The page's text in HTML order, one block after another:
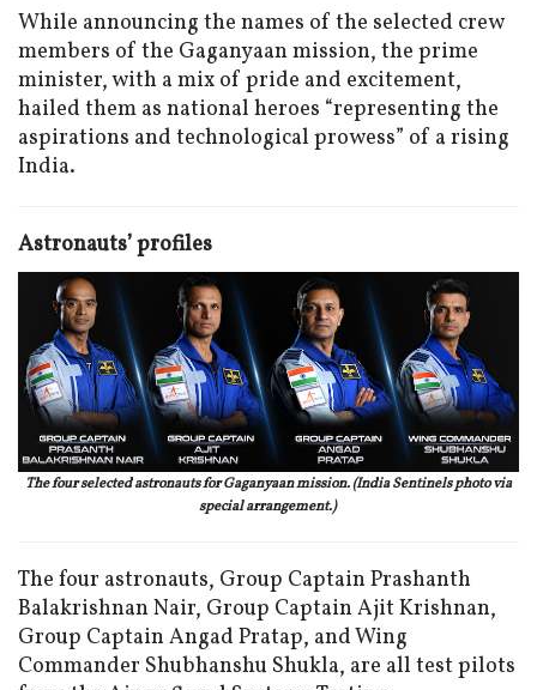
While announcing the names of the selected crew
members of the Gaganyaan mission, the prime
minister, with a mix of pride and excitement,
hailed them as national heroes “representing the
aspirations and technological prowess” of a rising
India.
Astronauts’ profiles
The four selected astronauts for Gaganyaan mission. (India Sentinels photo via
special arrangement.)
The four astronauts, Group Captain Prashanth
Balakrishnan Nair, Group Captain Ajit Krishnan,
Group Captain Angad Pratap, and Wing
Commander Shubhanshu Shukla, are all test pilots